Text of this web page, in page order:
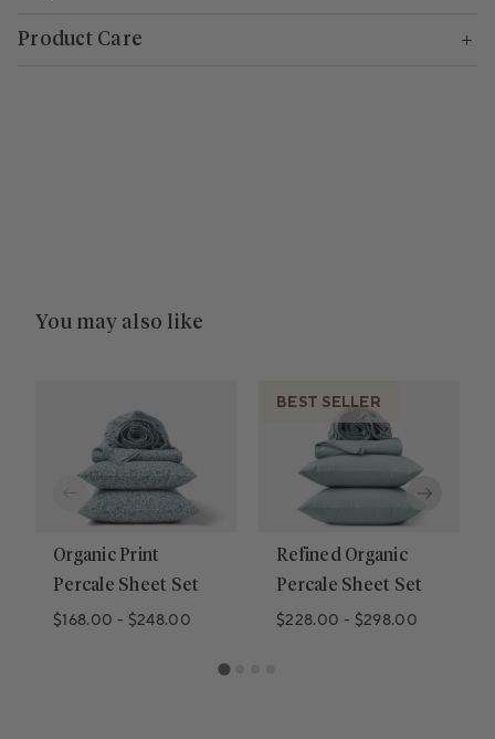
Product Care
You may also like
Organic Print
Percale Sheet Set
$168.00 - $248.00
BEST SELLER
Refined Organic
Percale Sheet Set
$228.00 - $298.00